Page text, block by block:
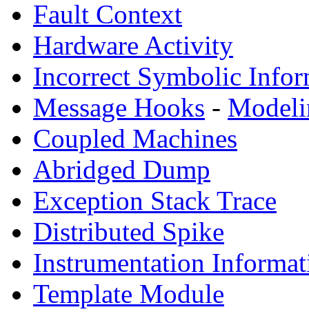
Fault Context
Hardware Activity
Incorrect Symbolic
Message Hooks -
Coupled Machines
Abridged Dump
Exception Stack Trace
Distributed Spike
Instrumentation
Template Module